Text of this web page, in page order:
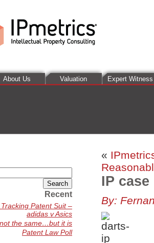
About Us Valuation Expert Witness
«
IP
By:
Recent
Patent Suit –
adidas v Asics
the same…but it is
Patent Law Poll